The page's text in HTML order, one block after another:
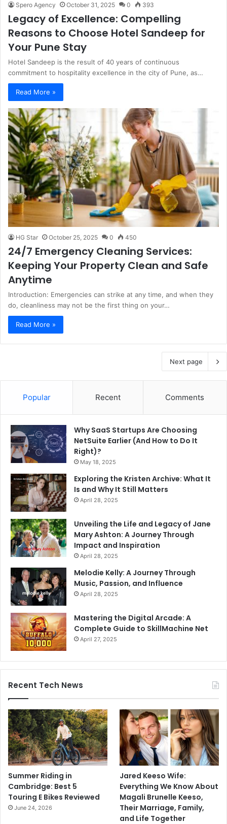
Spero Agency October 31, 2025 0 393
Legacy of Excellence: Compelling
Reasons to Choose Hotel Sandeep for
Your Pune Stay
Hotel Sandeep is the result of 40 years of continuous
commitment to hospitality excellence in the city of Pune, as…
Read More »
HG Star October 25, 2025 0 450
24/7 Emergency Cleaning Services:
Keeping Your Property Clean and Safe
Anytime
Introduction: Emergencies can strike at any time, and when they
do, cleanliness may not be the first thing on your…
Read More »
Next page
Popular Recent Comments
Why SaaS Startups Are Choosing
NetSuite Earlier (And How to Do It
Right)?
May 18, 2025
Exploring the Kristen Archive: What It
Is and Why It Still Matters
April 28, 2025
Unveiling the Life and Legacy of Jane
Mary Ashton: A Journey Through
Impact and Inspiration
April 28, 2025
Melodie Kelly: A Journey Through
Music, Passion, and Influence
April 28, 2025
Mastering the Digital Arcade: A
Complete Guide to SkillMachine Net
April 27, 2025
Recent Tech News
Summer Riding in
Cambridge: Best 5
Touring E Bikes Reviewed
June 24, 2026
Jared Keeso Wife:
Everything We Know About
Magali Brunelle Keeso,
Their Marriage, Family,
and Life Together